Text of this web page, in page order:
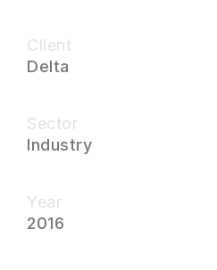
Client
Delta
Sector
Industry
Year
2016